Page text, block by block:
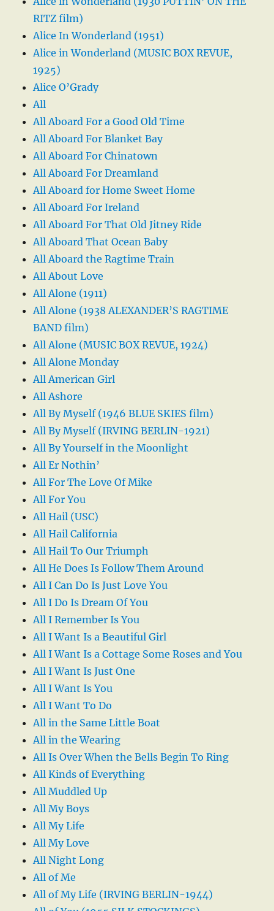
RITZ film)
Alice In Wonderland (1951)
Alice in Wonderland (MUSIC BOX REVUE,
1925)
Alice O’Grady
All
All Aboard For a Good Old Time
All Aboard For Blanket Bay
All Aboard For Chinatown
All Aboard For Dreamland
All Aboard for Home Sweet Home
All Aboard For Ireland
All Aboard For That Old Jitney Ride
All Aboard That Ocean Baby
All Aboard the Ragtime Train
All About Love
All Alone (1911)
All Alone (1938 ALEXANDER’S RAGTIME
BAND film)
All Alone (MUSIC BOX REVUE, 1924)
All Alone Monday
All American Girl
All Ashore
All By Myself (1946 BLUE SKIES film)
All By Myself (IRVING BERLIN-1921)
All By Yourself in the Moonlight
All Er Nothin’
All For The Love Of Mike
All For You
All Hail (USC)
All Hail California
All Hail To Our Triumph
All He Does Is Follow Them Around
All I Can Do Is Just Love You
All I Do Is Dream Of You
All I Remember Is You
All I Want Is a Beautiful Girl
All I Want Is a Cottage Some Roses and You
All I Want Is Just One
All I Want Is You
All I Want To Do
All in the Same Little Boat
All in the Wearing
All Is Over When the Bells Begin To Ring
All Kinds of Everything
All Muddled Up
All My Boys
All My Life
All My Love
All Night Long
All of Me
All of My Life (IRVING BERLIN-1944)